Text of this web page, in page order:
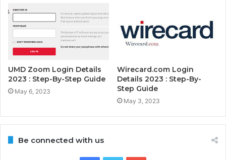
UMD Zoom Login Details
2023 : Step-By-Step Guide
May 6, 2023
Wirecard.com Login
Details 2023 : Step-By-
Step Guide
May 3, 2023
Be connected with us